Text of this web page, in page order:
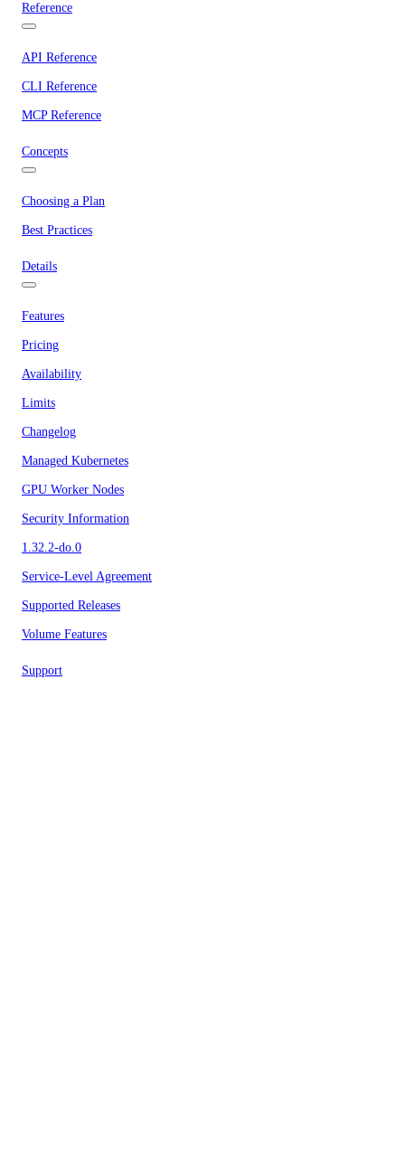
Reference
API Reference
CLI Reference
MCP Reference
Concepts
Choosing a Plan
Best Practices
Details
Features
Pricing
Availability
Limits
Changelog
Managed Kubernetes
GPU Worker Nodes
Security Information
1.32.2-do.0
Service-Level Agreement
Supported Releases
Volume Features
Support